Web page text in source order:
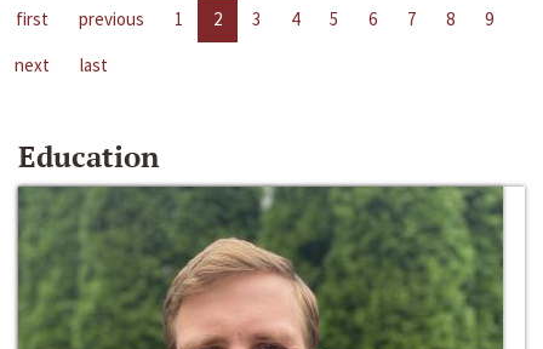
first previous 1 2 3 4 5 6 7 8
9
next
last
Education